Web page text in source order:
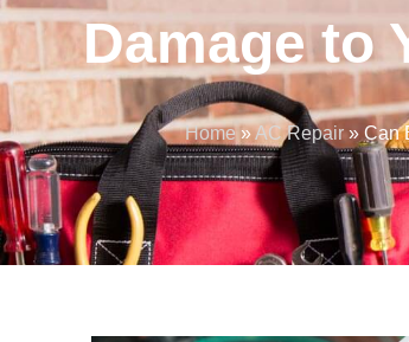
Damage to
Home »AC Repair » Can